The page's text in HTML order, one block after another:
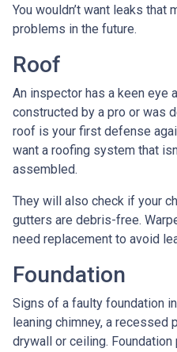
You wouldn’t want leaks that
problems in the future.
Roof
An inspector has a keen eye
constructed by a pro or was
roof is your first defense
want a roofing system that
assembled.
They will also check if your
gutters are debris-free.
need replacement to avoid
Foundation
Signs of a faulty foundation
leaning chimney, a recessed
drywall or ceiling.